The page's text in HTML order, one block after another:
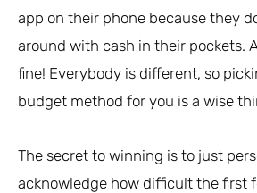
app on their phone because they
around with cash in their pockets.
fine! Everybody is different, so
budget method for you is a wise
The secret to winning is to just
acknowledge how difficult the first